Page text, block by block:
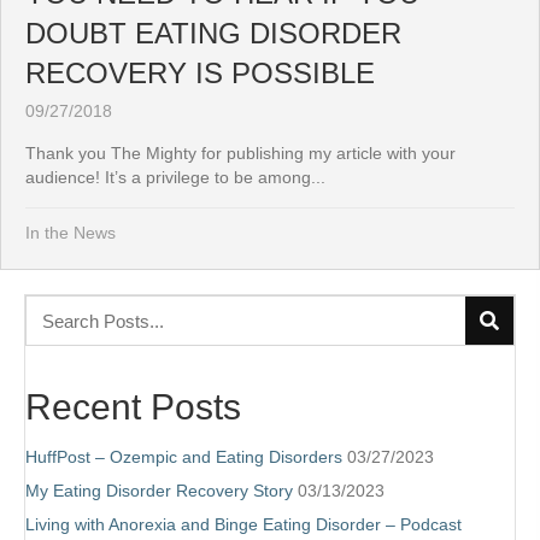
DOUBT EATING DISORDER
RECOVERY IS POSSIBLE
09/27/2018
Thank you The Mighty for publishing my article with your
audience! It’s a privilege to be among...
In the News
Recent Posts
HuffPost – Ozempic and Eating Disorders 03/27/2023
My Eating Disorder Recovery Story 03/13/2023
Living with Anorexia and Binge Eating Disorder – Podcast